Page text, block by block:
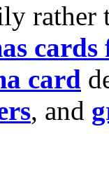
rather
cards
card
, and